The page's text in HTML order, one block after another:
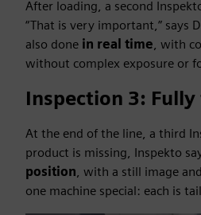
After loading, a second
“That is very important,” says
also done in real time, with
without complex exposure or
Inspection 3:
At the end of the line, a third
product is missing, Inspekto
position, with a still image
one machine special: each is